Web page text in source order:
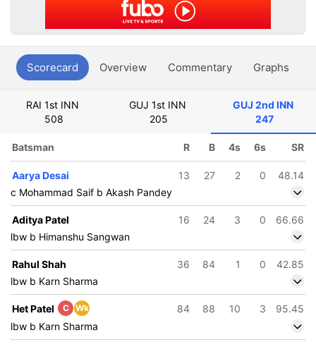
Scorecard Overview Commentary Graphs
RAI 1st INN
508
GUJ 1st INN
205
GUJ 2nd INN
247
Batsman R B 4s 6s SR
Aarya Desai 13 27 2 0
48.14
c Mohammad Saif b Akash Pandey
Aditya Patel 16 24 3 0
66.66
lbw b Himanshu Sangwan
Rahul Shah 36 84 1 0
42.85
lbw b Karn Sharma
Het Patel C Wk 84 88 10 3
95.45
lbw b Karn Sharma